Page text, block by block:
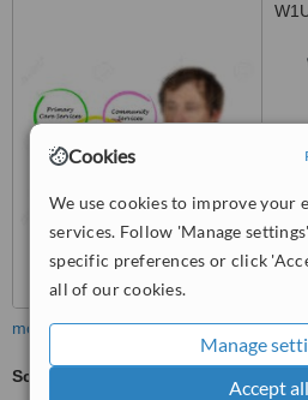
Cookies
We use cookies to improve your
services. Follow 'Manage
specific preferences or click
all of our cookies.
Manage
Accept all
more
Sciatica Treatment